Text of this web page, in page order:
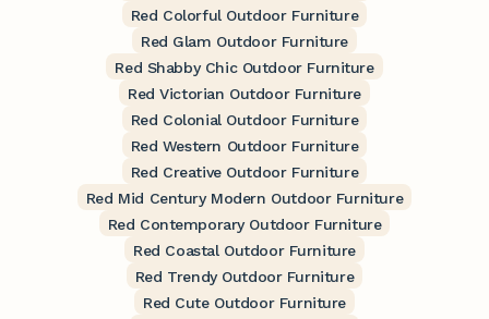
Red Colorful Outdoor Furniture
Red Glam Outdoor Furniture
Red Shabby Chic Outdoor Furniture
Red Victorian Outdoor Furniture
Red Colonial Outdoor Furniture
Red Western Outdoor Furniture
Red Creative Outdoor Furniture
Red Mid Century Modern Outdoor Furniture
Red Contemporary Outdoor Furniture
Red Coastal Outdoor Furniture
Red Trendy Outdoor Furniture
Red Cute Outdoor Furniture